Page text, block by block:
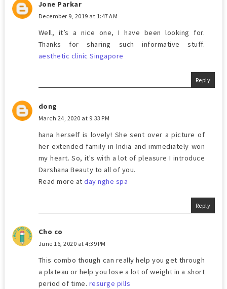
Jone Parkar
December 9, 2019 at 1:47 AM
Well, it’s a nice one, I have been looking for.
Thanks for sharing such informative stuff.
aesthetic clinic Singapore
Reply
dong
March 24, 2020 at 9:33 PM
hana herself is lovely! She sent over a picture of
her extended family in India and immediately won
my heart. So, it's with a lot of pleasure I introduce
Darshana Beauty to all of you.
Read more atday nghe spa
Reply
Cho co
June 16, 2020 at 4:39 PM
This combo though can really help you get through
a plateau or help you lose a lot of weight in a short
period of time. resurge pills